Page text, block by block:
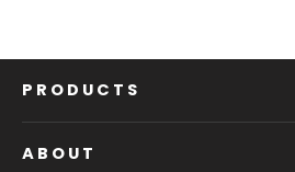
PRODUCTS
ABOUT